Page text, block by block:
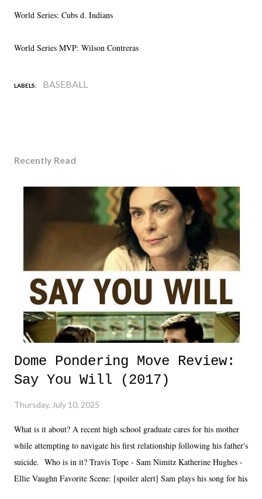
World Series: Cubs d. Indians
World Series MVP: Wilson Contreras
LABELS: BASEBALL
Recently Read
Dome Pondering Move Review:
Say You Will (2017)
Thursday, July 10, 2025
What is it about? A recent high school graduate cares for his mother
while attempting to navigate his first relationship following his father's
suicide. Who is in it? Travis Tope - Sam Nimitz Katherine Hughes -
Ellie Vaughn Favorite Scene: [spoiler alert] Sam plays his song for his